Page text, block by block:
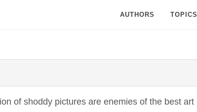
AUTHORS TOPICS
of shoddy pictures are enemies of the best art